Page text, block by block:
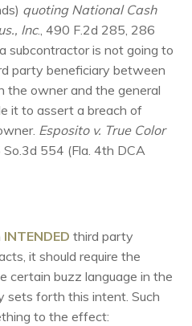
quoting National Cash
Inc., 490 F.2d 285, 286
subcontractor is not going to
party beneficiary between
the owner and the general
it to assert a breach of
Esposito v. True Color
So.3d 554 (Fla. 4th DCA
INTENDED third party
it should require the
certain buzz language in the
sets forth this intent. Such
to the effect: